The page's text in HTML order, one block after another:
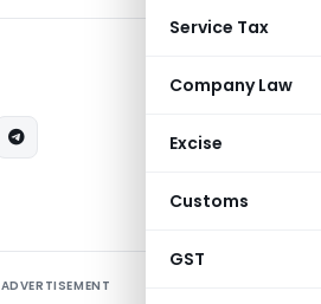
Service Tax
Company Law
Excise
Customs
GST
ADVERTISEMENT